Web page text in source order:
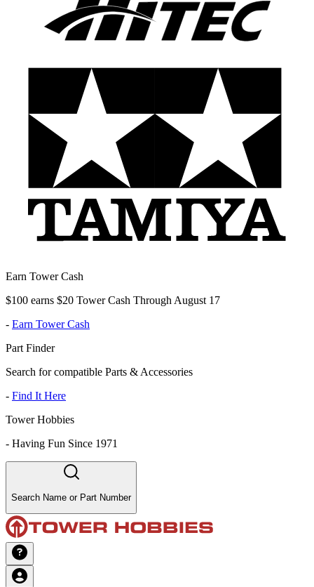
Earn Tower Cash
$100 earns $20 Tower Cash Through August 17
- Earn Tower Cash
Part Finder
Search for compatible Parts & Accessories
- Find It Here
Tower Hobbies
- Having Fun Since 1971
Search Name or Part Number